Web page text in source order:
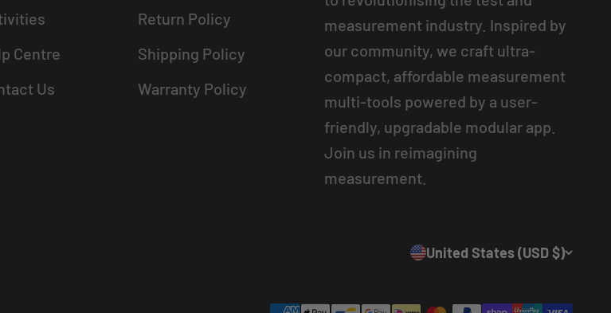
Centre
Us
Return Policy
Shipping Policy
Warranty Policy
measurement industry. Inspired by
our community, we craft ultra-
compact, affordable measurement
multi-tools powered by a user-
friendly, upgradable modular app.
Join us in reimagining
measurement.
United States (USD $)